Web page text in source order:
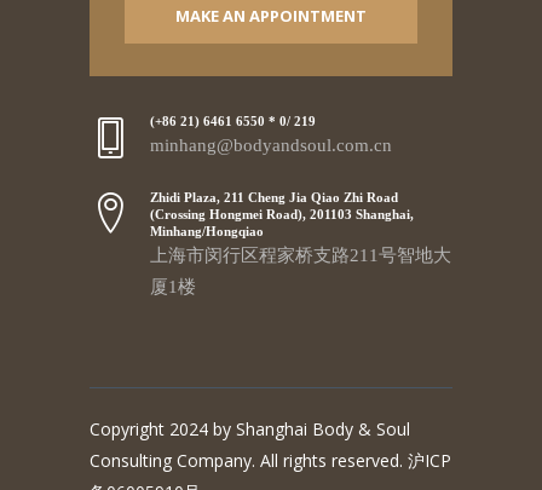
MAKE AN APPOINTMENT
(+86 21) 6461 6550 * 0/ 219
minhang@bodyandsoul.com.cn
Zhidi Plaza, 211 Cheng Jia Qiao Zhi Road
(Crossing Hongmei Road), 201103 Shanghai,
Minhang/Hongqiao
上海市闵行区程家桥支路211号智地大
厦1楼
Copyright 2024 by Shanghai Body & Soul
Consulting Company. All rights reserved. 沪ICP